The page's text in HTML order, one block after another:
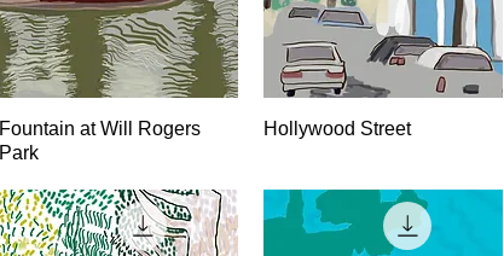
Quick View
Fountain at Will Rogers
Park
Quick View
Hollywood Street